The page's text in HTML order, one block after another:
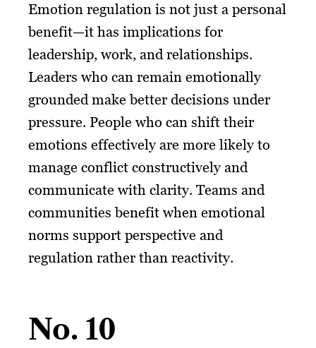
Emotion regulation is not just a personal
benefit—it has implications for
leadership, work, and relationships.
Leaders who can remain emotionally
grounded make better decisions under
pressure. People who can shift their
emotions effectively are more likely to
manage conflict constructively and
communicate with clarity. Teams and
communities benefit when emotional
norms support perspective and
regulation rather than reactivity.
No. 10